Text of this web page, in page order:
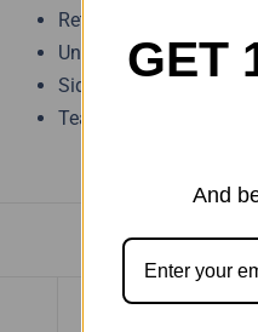
Retail fit
Unisex sizing
Side seams
Tear away label
GET
And